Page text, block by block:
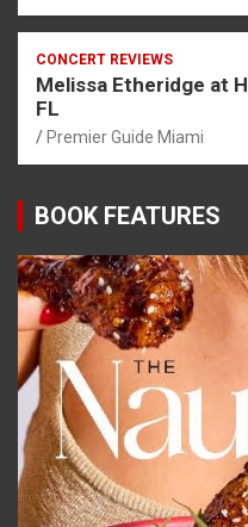
CONCERT REVIEWS
Melissa Etheridge at
FL
Premier Guide Miami
BOOK FEATURES